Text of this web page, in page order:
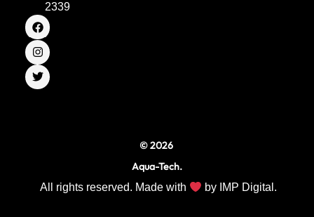
2339
F
a
c
e
b
o
o
I
n
s
t
a
g
r
T
w
i
t
t
e
r
© 2026
Aqua-Tech.
All rights reserved. Made with by IMP Digital.